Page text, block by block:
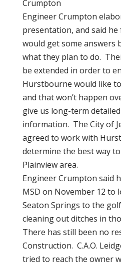
Crumpton
Engineer Crumpton
presentation, and said
would get some answers
what they plan to do.
be extended in order to
Hurstbourne would like
and that won’t happen
give us long-term
information. The City of
agreed to work with
determine the best way
Plainview area.
Engineer Crumpton said
MSD on November 12 to
Seaton Springs to the
cleaning out ditches in
There has still been no
Construction. C.A.O.
tried to reach the owner